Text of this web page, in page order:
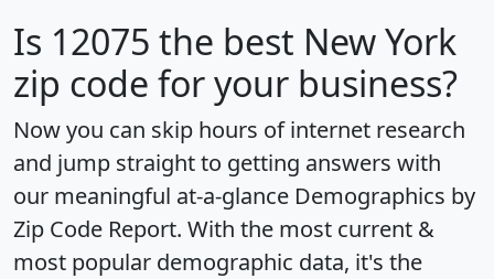
Is 12075 the best New York
zip code for your business?
Now you can skip hours of internet research
and jump straight to getting answers with
our meaningful at-a-glance Demographics by
Zip Code Report. With the most current &
most popular demographic data, it's the